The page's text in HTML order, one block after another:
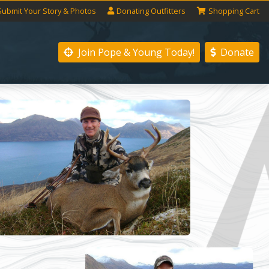
Your Story& Photos Donating Outfitters ShoppingCart
Join Pope & Young Today! Donate
Next